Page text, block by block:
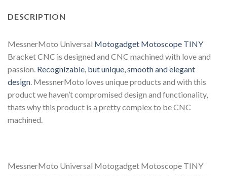
DESCRIPTION
MessnerMoto Universal Motogadget Motoscope TINY
Bracket CNC is designed and CNC machined with love and
passion. Recognizable, but unique, smooth and elegant
design . MessnerMoto loves unique products and with this
product we haven’t compromised design and functionality,
thats why this product is a pretty complex to be CNC
machined.
MessnerMoto Universal Motogadget Motoscope TINY